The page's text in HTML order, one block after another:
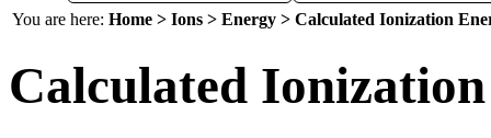
You are here: Home > Ions > Energy > Calculated Ionization
Calculated